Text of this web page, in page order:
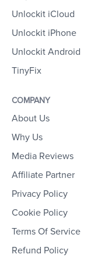
Unlockit iCloud
Unlockit iPhone
Unlockit Android
TinyFix
COMPANY
About Us
Why Us
Media Reviews
Affiliate Partner
Privacy Policy
Cookie Policy
Terms Of Service
Refund Policy